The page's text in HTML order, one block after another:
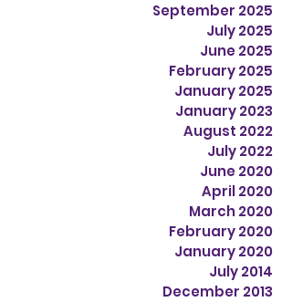
September 2025
July 2025
June 2025
February 2025
January 2025
January 2023
August 2022
July 2022
June 2020
April 2020
March 2020
February 2020
January 2020
July 2014
December 2013